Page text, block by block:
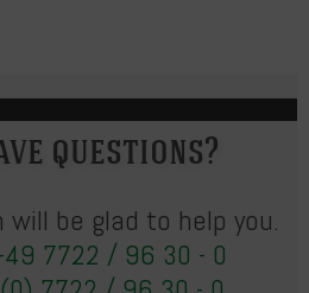
questions?
will be glad to help you.
7722 / 96 30 - 0